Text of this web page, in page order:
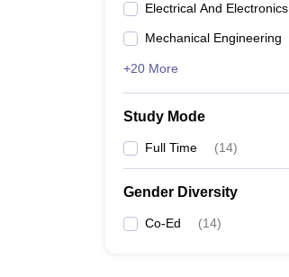
Electrical And
Mechanical Engineering
+20 More
Study Mode
Full Time (14)
Gender Diversity
Co-Ed (14)